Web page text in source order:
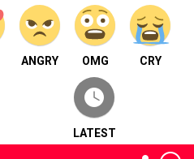
ANGRY OMG CRY
LATEST
FOLLOW